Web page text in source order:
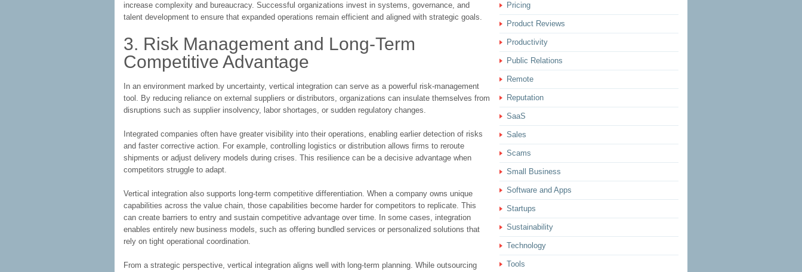
increase complexity and bureaucracy. Successful organizations invest in systems, governance, and
talent development to ensure that expanded operations remain efficient and aligned with strategic goals.
3. Risk Management and Long-Term
Competitive Advantage
In an environment marked by uncertainty, vertical integration can serve as a powerful risk-management
tool. By reducing reliance on external suppliers or distributors, organizations can insulate themselves from
disruptions such as supplier insolvency, labor shortages, or sudden regulatory changes.
Integrated companies often have greater visibility into their operations, enabling earlier detection of risks
and faster corrective action. For example, controlling logistics or distribution allows firms to reroute
shipments or adjust delivery models during crises. This resilience can be a decisive advantage when
competitors struggle to adapt.
Vertical integration also supports long-term competitive differentiation. When a company owns unique
capabilities across the value chain, those capabilities become harder for competitors to replicate. This
can create barriers to entry and sustain competitive advantage over time. In some cases, integration
enables entirely new business models, such as offering bundled services or personalized solutions that
rely on tight operational coordination.
From a strategic perspective, vertical integration aligns well with long-term planning. While outsourcing
Pricing
Product Reviews
Productivity
Public Relations
Remote
Reputation
SaaS
Sales
Scams
Small Business
Software and Apps
Startups
Sustainability
Technology
Tools